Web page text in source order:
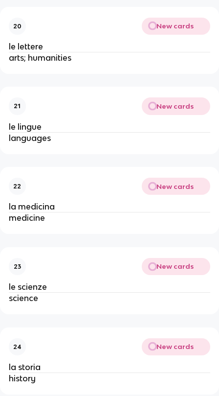
20 New cards
le lettere
arts; humanities
21 New cards
le lingue
languages
22 New cards
la medicina
medicine
23 New cards
le scienze
science
24 New cards
la storia
history